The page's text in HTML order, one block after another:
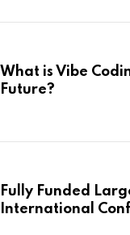
What is Vibe
Future?
Fully Funded
International